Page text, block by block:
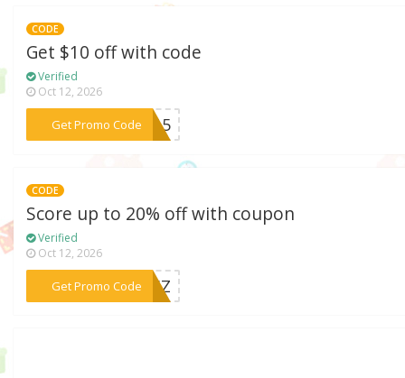
CODE
Get $10 off with code
Verified
Oct 12, 2026
Get Promo Code
***an15
CODE
Score up to 20% off with coupon
Verified
Oct 12, 2026
Get Promo Code
***FG6Z